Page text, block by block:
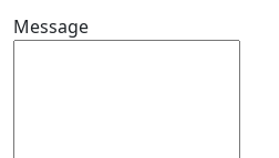
Message